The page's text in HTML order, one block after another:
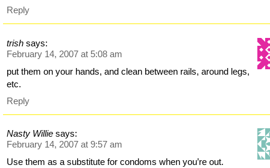
Reply
trish says:
February 14, 2007 at 5:08 am
put them on your hands, and clean between rails, around legs,
etc.
Reply
Nasty Willie says:
February 14, 2007 at 9:57 am
Use them as a substitute for condoms when you’re out.